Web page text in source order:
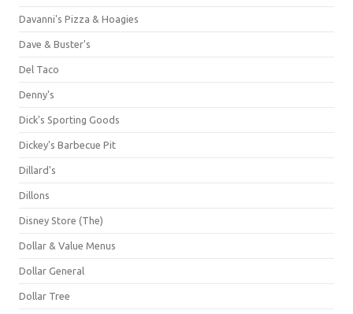
Davanni's Pizza & Hoagies
Dave & Buster's
Del Taco
Denny's
Dick's Sporting Goods
Dickey's Barbecue Pit
Dillard's
Dillons
Disney Store (The)
Dollar & Value Menus
Dollar General
Dollar Tree